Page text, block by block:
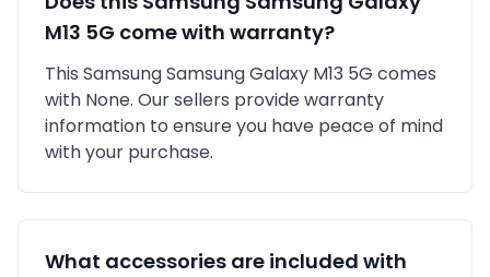
M13 5G come with warranty?
This SamsungSamsung Galaxy M13 5G comes
with None. Our sellers provide warranty
information to ensure you have peace of mind
with your purchase.
What accessories are included with